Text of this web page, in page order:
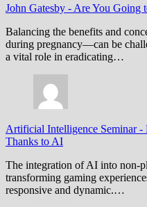
John Gatesby - Are You Going
Balancing the benefits and
during pregnancy—can be
a vital role in eradicating…
Artificial Intelligence Seminar-
Thanks to AI
The integration of AI into non-
transforming gaming
responsive and dynamic.…